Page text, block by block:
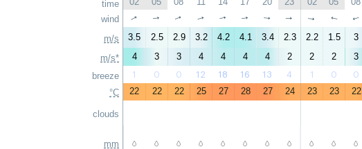
time
wind
m/s
m/s*
breeze
°C
clouds
mm
↑ ↑ ↑ ↑ ↑ ↑ ↑ ↑ ↑ ↑ ↑
3.5 2.5 2.9 3.2 4.2 4.1 3.4 2.3 2.2 1.5 3
4
3 3 4 4 4 4 2 2 2 3
1 0 0 12 18 16 13 4 1 0 0
22 22 22 25 27 28 27 24 23 23 22